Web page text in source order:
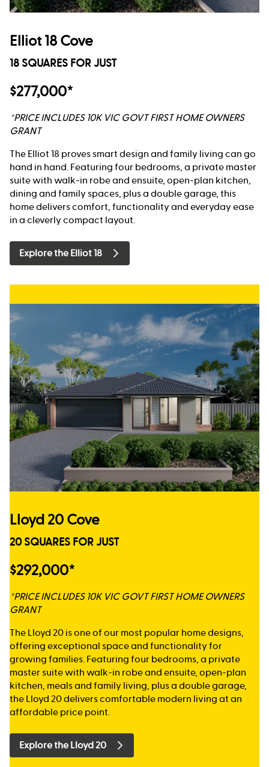
Elliot 18 Cove
18 SQUARES FOR JUST
$277,000*
*PRICE INCLUDES 10K VIC GOVT FIRST HOME OWNERS
GRANT
The Elliot 18 proves smart design and family living can go
hand in hand. Featuring four bedrooms, a private master
suite with walk-in robe and ensuite, open-plan kitchen,
dining and family spaces, plus a double garage, this
home delivers comfort, functionality and everyday ease
in a cleverly compact layout.
Explore the Elliot 18
Lloyd 20 Cove
20 SQUARES FOR JUST
$292,000*
*PRICE INCLUDES 10K VIC GOVT FIRST HOME OWNERS
GRANT
The Lloyd 20 is one of our most popular home designs,
offering exceptional space and functionality for
growing families. Featuring four bedrooms, a private
master suite with walk-in robe and ensuite, open-plan
kitchen, meals and family living, plus a double garage,
the Lloyd 20 delivers comfortable modern living at an
affordable price point.
Explore the Lloyd 20